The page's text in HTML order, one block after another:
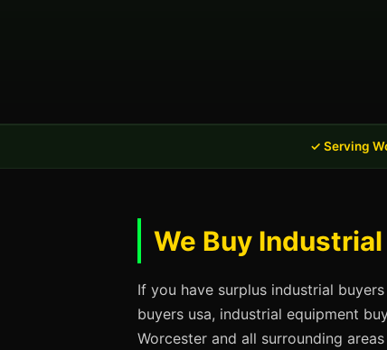
✓ Serving
We Buy
If you have surplus industrial
buyers usa, industrial equipment
Worcester and all surrounding